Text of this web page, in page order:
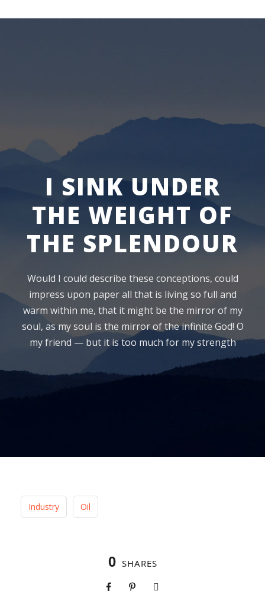
I SINK UNDER
THE WEIGHT OF
THE SPLENDOUR
Would I could describe these conceptions, could
impress upon paper all that is living so full and
warm within me, that it might be the mirror of my
soul, as my soul is the mirror of the infinite God! O
my friend — but it is too much for my strength
Industry Oil
0 SHARES